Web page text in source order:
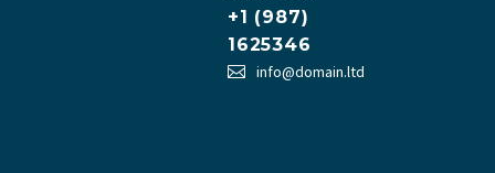
+1 (987)
1625346
info@domain.ltd